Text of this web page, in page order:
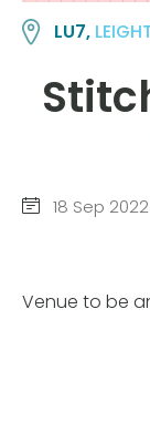
LU7,
18 Sep 2022
Venue to be